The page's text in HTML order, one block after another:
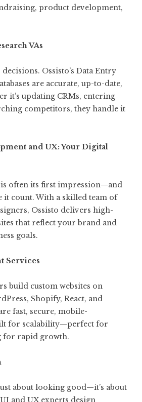
product development,
VAs
Ossisto’s Data Entry
are accurate, up-to-date,
it’s updating CRMs, entering
competitors, they handle it
and UX: Your Digital
is often its first impression—and
it count. With a skilled team of
Ossisto delivers high-
that reflect your brand and
goals.
Services
build custom websites on
Shopify, React, and
fast, secure, mobile-
for scalability—perfect for
for rapid growth.
about looking good—it’s about
and UX experts design